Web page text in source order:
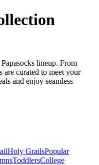
lineup. From
are curated to meet your
and enjoy seamless
Holy GrailsPopular
ToddlersCollege